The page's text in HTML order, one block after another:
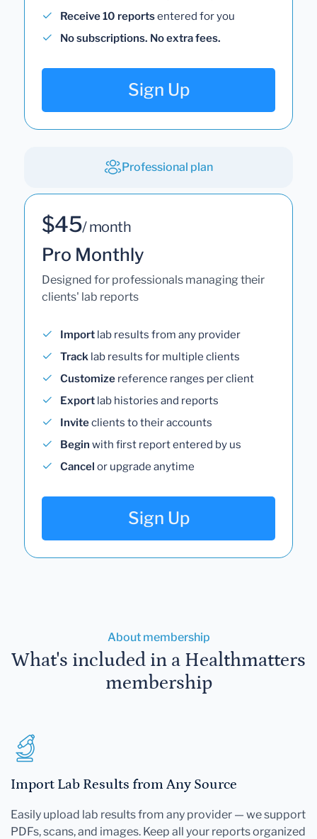
Receive 10 reportsentered for you
No subscriptions. No extra fees.
Sign Up
Professional plan
$45/ month
Pro Monthly
Designed for professionals managing their
clients' lab reports
Import lab results from any provider
Track lab results for multiple clients
Customize reference ranges per client
Export lab histories and reports
Inviteclients to their accounts
Begin with first report entered by us
Cancel or upgrade anytime
Sign Up
About membership
What's included in a Healthmatters
membership
Import Lab Results from Any Source
Easily upload lab results from any provider — we support
PDFs, scans, and images. Keep all your reports organized